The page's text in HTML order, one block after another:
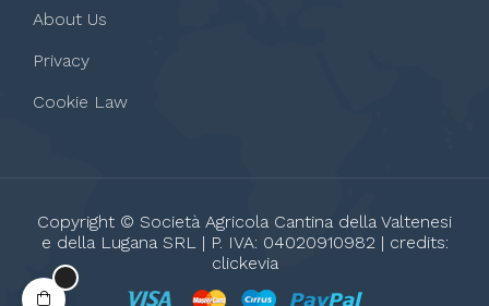
About Us
Privacy
Cookie Law
Copyright © Società Agricola Cantina della Valtenesi
e della Lugana SRL | P. IVA: 04020910982 | credits:
clickevia